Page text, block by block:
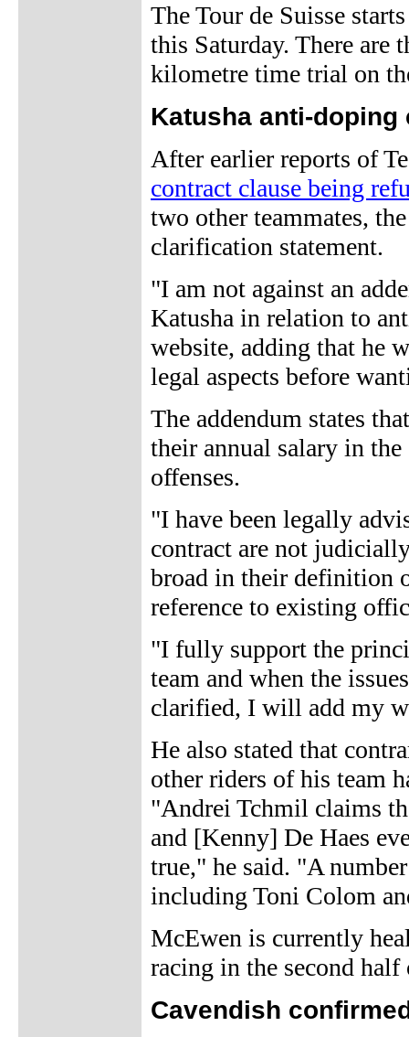
The Tour de Suisse
this Saturday. There are
kilometre time trial on
Katusha anti-
After earlier reports of
contract clause being
two other teammates,
clarification statement.
"I am not against an
Katusha in relation to
website, adding that he
legal aspects before
The addendum states
their annual salary in
offenses.
"I have been legally
contract are not
broad in their definition
reference to existing
"I fully support the
team and when the
clarified, I will add my
He also stated that
other riders of his team
"Andrei Tchmil claims
and [Kenny] De Haes
true," he said. "A
including Toni Colom
McEwen is currently
racing in the second half
Cavendish